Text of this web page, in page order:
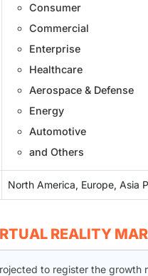
Consumer
Commercial
Enterprise
Healthcare
Aerospace & Defense
Energy
Automotive
and Others
North America, Europe, Asia
REALITY
to register the